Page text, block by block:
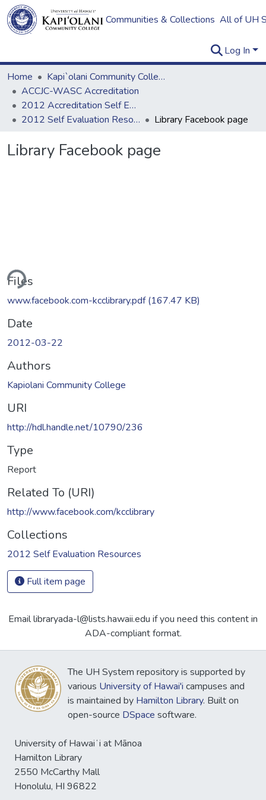
Communities & Collections All of UH
Log In
Home
Kapi`olani Community College
ACCJC-WASC Accreditation
2012 Accreditation Self Evaluation
2012 Self Evaluation Resources
Library Facebook page
Library Facebook page
Files
www.facebook.com-kcclibrary.pdf(167.47 KB)
Date
2012-03-22
Authors
Kapiolani Community College
URI
http://hdl.handle.net/10790/236
Type
Report
Related To (URI)
http://www.facebook.com/kcclibrary
Collections
2012 Self Evaluation Resources
Full item page
Email libraryada-l@lists.hawaii.edu if you need this content in
ADA-compliant format.
The UH System repository is supported by
various University of Hawai'i campuses and
is maintained by Hamilton Library. Built on
open-source DSpace software.
University of Hawaiʻi at Mānoa
Hamilton Library
2550 McCarthy Mall
Honolulu, HI 96822